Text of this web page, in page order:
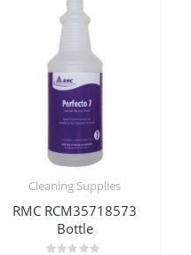
Cleaning Supplies
RMC RCM35718573
Bottle